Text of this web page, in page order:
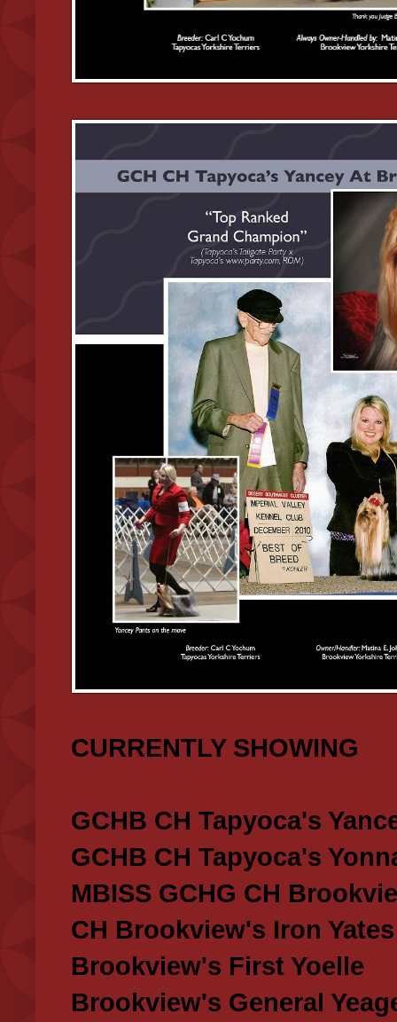
CURRENTLY SHOWING
GCHB CH Tapyoca's
GCHB CH Tapyoca's
MBISS GCHG CH
CH Brookview's Iron Yates
Brookview's First Yoelle
Brookview's General